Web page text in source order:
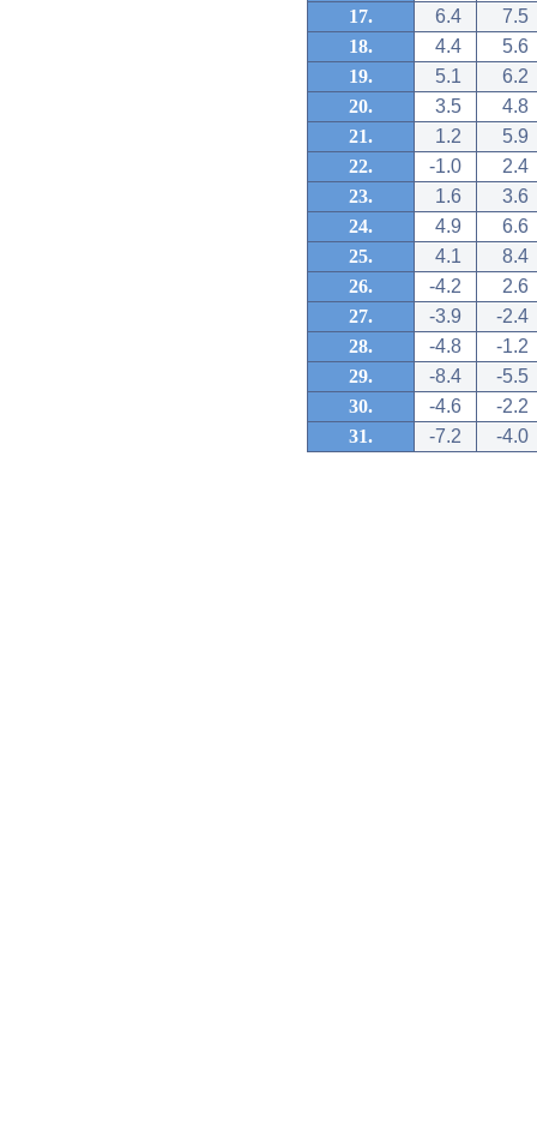
17.
6.4
7.5
18.
4.4
5.6
19.
5.1
6.2
20.
3.5
4.8
21.
1.2
5.9
22.
-1.0
2.4
23.
1.6
3.6
24.
4.9
6.6
25.
4.1
8.4
26.
-4.2
2.6
27.
-3.9
-2.4
28.
-4.8
-1.2
29.
-8.4
-5.5
30.
-4.6
-2.2
31.
-7.2 -4.0